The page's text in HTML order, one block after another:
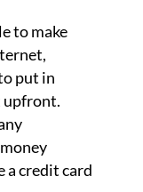
to make
put in
upfront.
a credit card